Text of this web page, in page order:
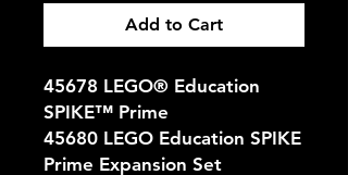
Add to Cart
45678 LEGO® Education
SPIKE™ Prime
45680 LEGO Education SPIKE
Prime Expansion Set